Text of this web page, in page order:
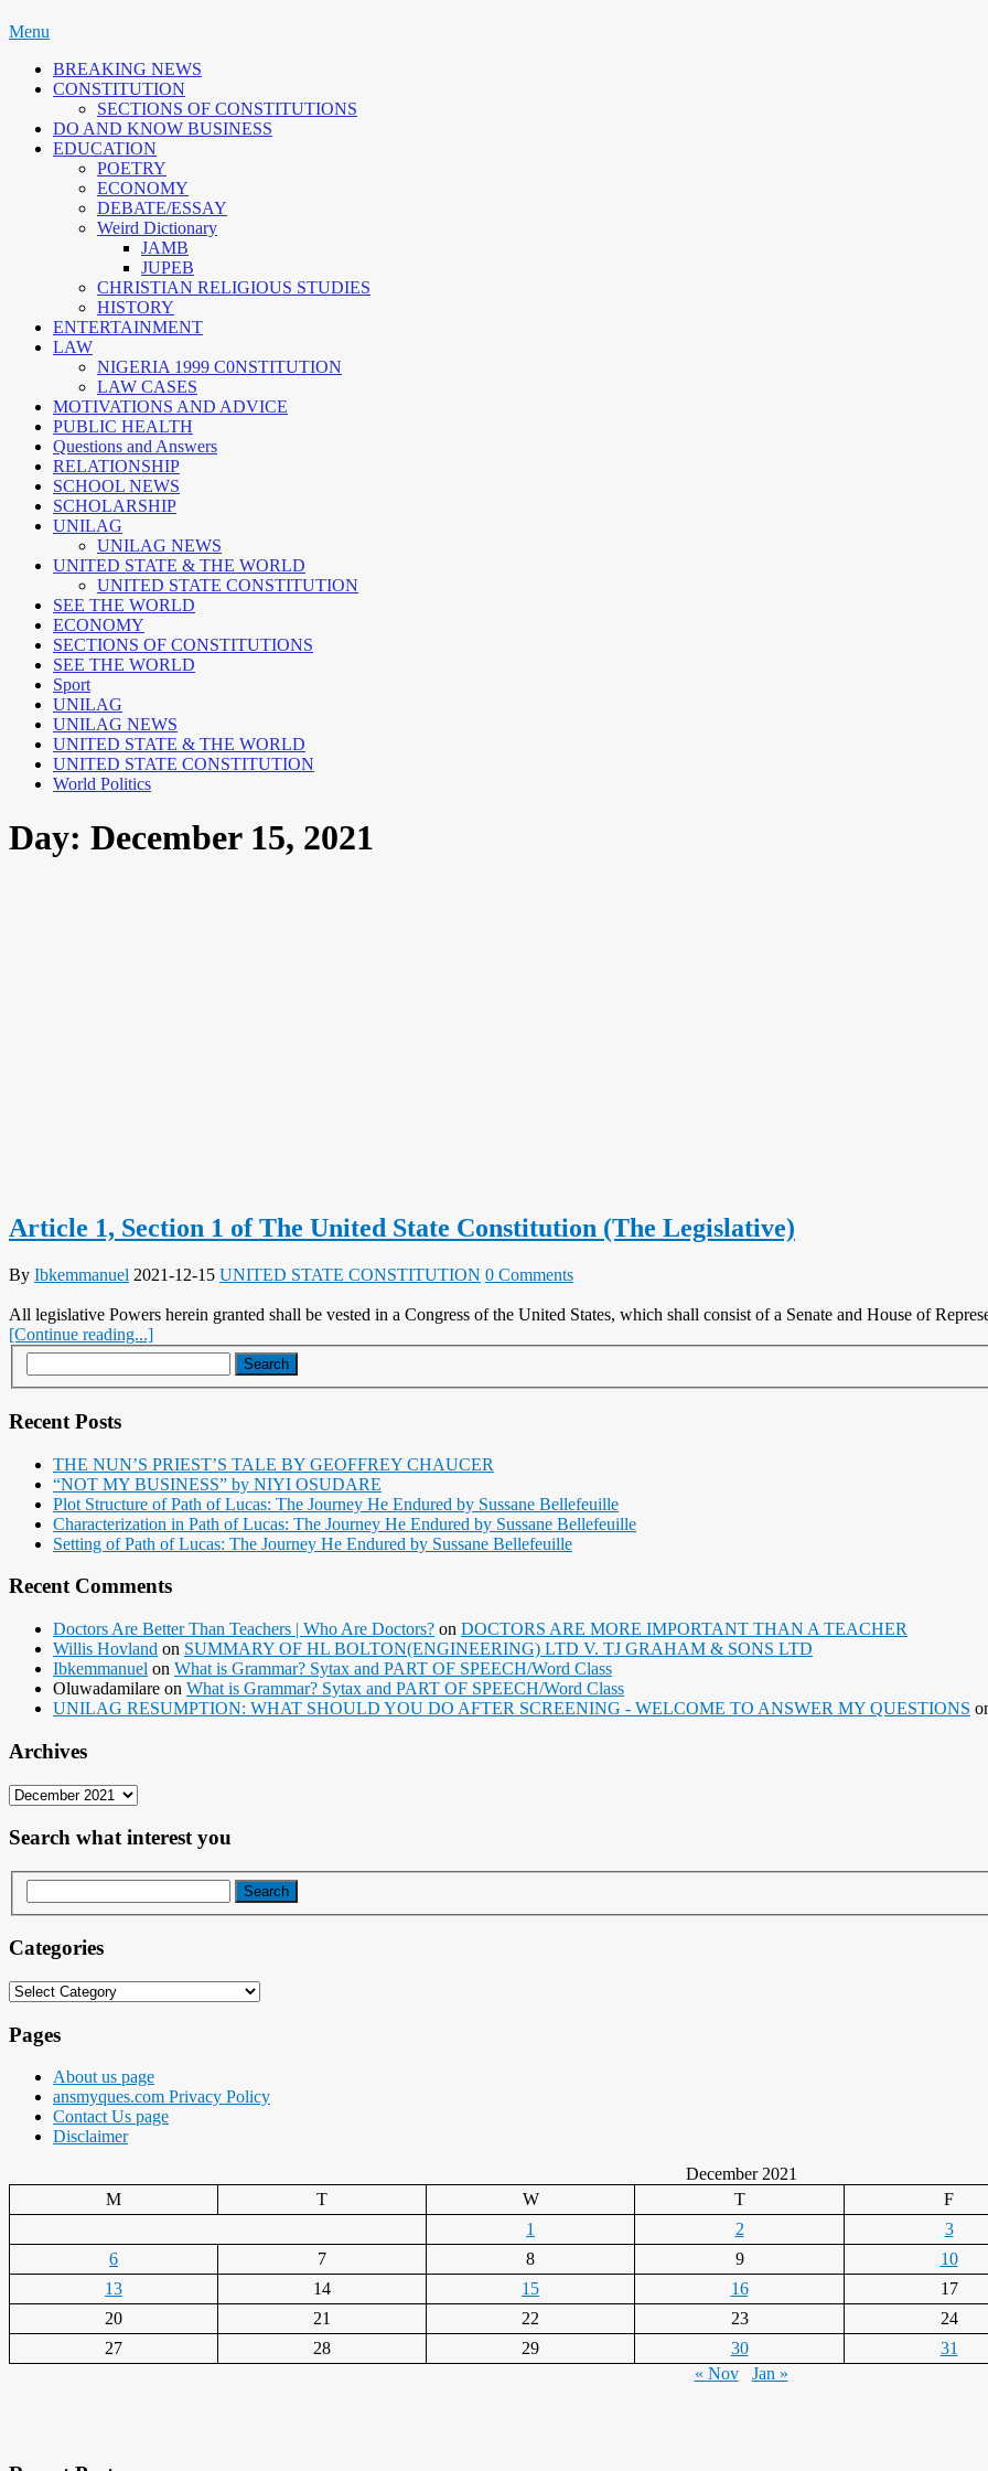
Skip
content
Menu
BREAKING NEWS
CONSTITUTION
SECTIONS OF CONSTITUTIONS
DO AND KNOW BUSINESS
EDUCATION
POETRY
ECONOMY
DEBATE/ESSAY
Weird Dictionary
JAMB
JUPEB
CHRISTIAN RELIGIOUS STUDIES
HISTORY
ENTERTAINMENT
LAW
NIGERIA 1999 C0NSTITUTION
LAW CASES
MOTIVATIONS AND ADVICE
PUBLIC HEALTH
Questions and Answers
RELATIONSHIP
SCHOOL NEWS
SCHOLARSHIP
UNILAG
UNILAG NEWS
UNITED STATE & THE WORLD
UNITED STATE CONSTITUTION
SEE THE WORLD
ECONOMY
SECTIONS OF CONSTITUTIONS
SEE THE WORLD
Sport
UNILAG
UNILAG NEWS
UNITED STATE & THE WORLD
UNITED STATE CONSTITUTION
World Politics
Day: December 15, 2021
Article 1, Section 1 of The United State Constitution (The Legislative)
By Ibkemmanuel 2021-12-15 UNITED STATE CONSTITUTION 0 Comments
All legislative Powers herein granted shall be vested in a Congress of the United States, which shall consist of a Senate and House of
[Continue reading...]
Recent Posts
THE NUN’S PRIEST’S TALE BY GEOFFREY CHAUCER
“NOT MY BUSINESS” by NIYI OSUDARE
Plot Structure of Path of Lucas: The Journey He Endured by Sussane Bellefeuille
Characterization in Path of Lucas: The Journey He Endured by Sussane Bellefeuille
Setting of Path of Lucas: The Journey He Endured by Sussane Bellefeuille
Recent Comments
Doctors Are Better Than Teachers | Who Are Doctors? on DOCTORS ARE MORE IMPORTANT THAN A TEACHER
Willis Hovland on SUMMARY OF HL BOLTON(ENGINEERING) LTD V. TJ GRAHAM & SONS LTD
Ibkemmanuel on What is Grammar? Sytax and PART OF SPEECH/Word Class
Oluwadamilare on What is Grammar? Sytax and PART OF SPEECH/Word Class
UNILAG RESUMPTION: WHAT SHOULD YOU DO AFTER SCREENING - WELCOME TO ANSWER MY QUESTIONS
Archives
Archives
Search what interest you
Categories
Categories
Pages
About us page
ansmyques.com Privacy Policy
Contact Us page
Disclaimer
December 2021
M
T W T F
1
2 3
6
7 8 9 10
13
14 15 16 17
20
21 22 23 24
27
28 29 30
31
« Nov
Jan »